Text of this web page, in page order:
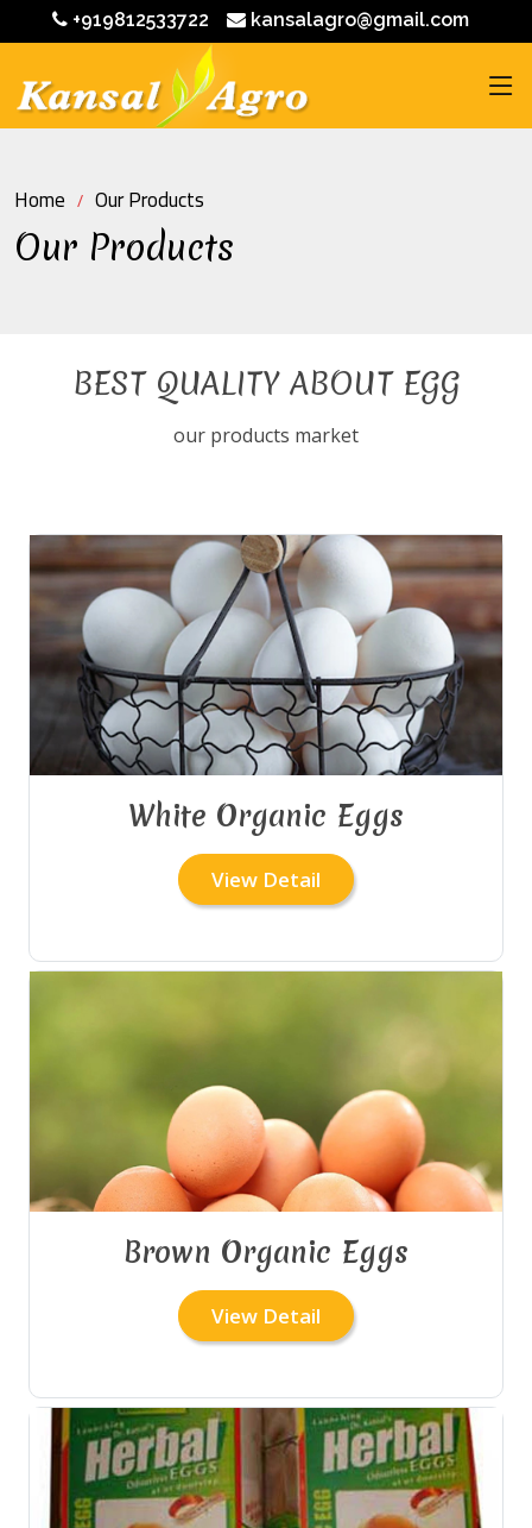
+919812533722 kansalagro@gmail.com
Home Our Products
Our Products
BEST QUALITY ABOUT EGG
our products market
White Organic Eggs
View Detail
Brown Organic Eggs
View Detail